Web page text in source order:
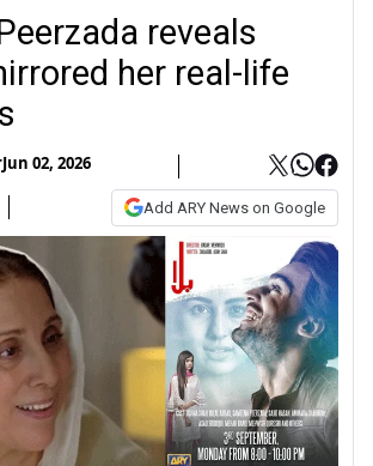
reveals
her real-life
Jun 02, 2026
Add ARY News on Google